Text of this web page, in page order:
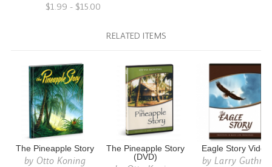
$1.99 - $15.00
RELATED ITEMS
The Pineapple Story
by Otto Koning
The Pineapple Story
(DVD)
Eagle Story Video
by Larry Guthrie